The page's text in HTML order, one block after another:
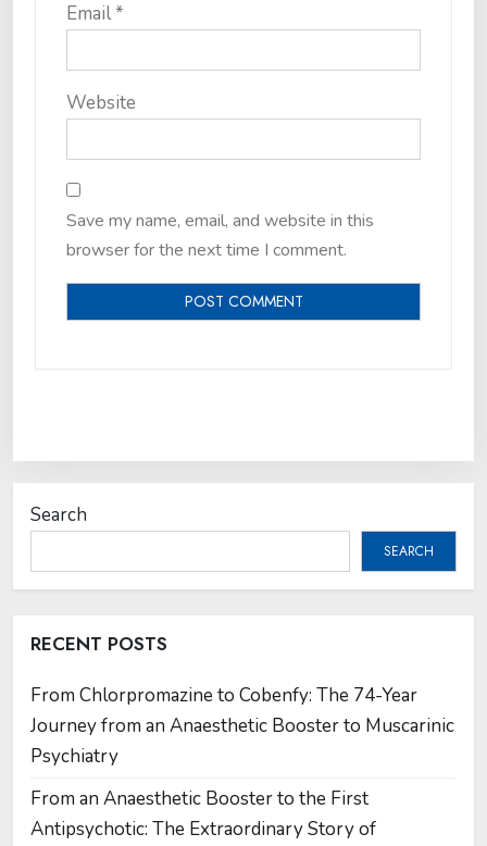
Email*
Website
Save my name, email, and website in this
browser for the next time I comment.
Search
SEARCH
RECENT POSTS
From Chlorpromazine to Cobenfy: The 74-Year
Journey from an Anaesthetic Booster to Muscarinic
Psychiatry
From an Anaesthetic Booster to the First
Antipsychotic: The Extraordinary Story of